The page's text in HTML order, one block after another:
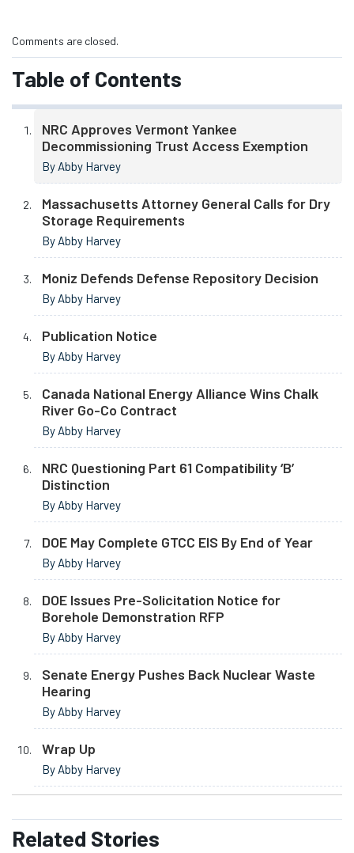
Comments are closed.
Table of Contents
NRC Approves Vermont Yankee
Decommissioning Trust Access Exemption
By Abby Harvey
Massachusetts Attorney General Calls for Dry
Storage Requirements
By Abby Harvey
Moniz Defends Defense Repository Decision
By Abby Harvey
Publication Notice
By Abby Harvey
Canada National Energy Alliance Wins Chalk
River Go-Co Contract
By Abby Harvey
NRC Questioning Part 61 Compatibility ‘B’
Distinction
By Abby Harvey
DOE May Complete GTCC EIS By End of Year
By Abby Harvey
DOE Issues Pre-Solicitation Notice for
Borehole Demonstration RFP
By Abby Harvey
Senate Energy Pushes Back Nuclear Waste
Hearing
By Abby Harvey
Wrap Up
By Abby Harvey
Related Stories